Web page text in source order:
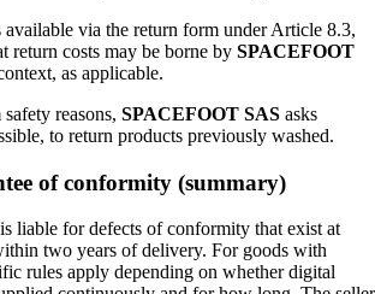
available via the return form under Article 8.3,
return costs may be borne by SPACEFOOT
as applicable.
reasons, SPACEFOOT SAS asks
to return products previously washed.
of conformity (summary)
is liable for defects of conformity that exist at
two years of delivery. For goods with
rules apply depending on whether digital